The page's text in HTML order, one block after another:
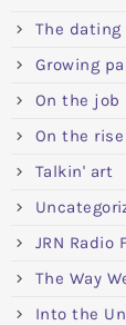
The dating
Growing
On the job
On the rise
Talkin' art
JRN Radio
The Way
Into the